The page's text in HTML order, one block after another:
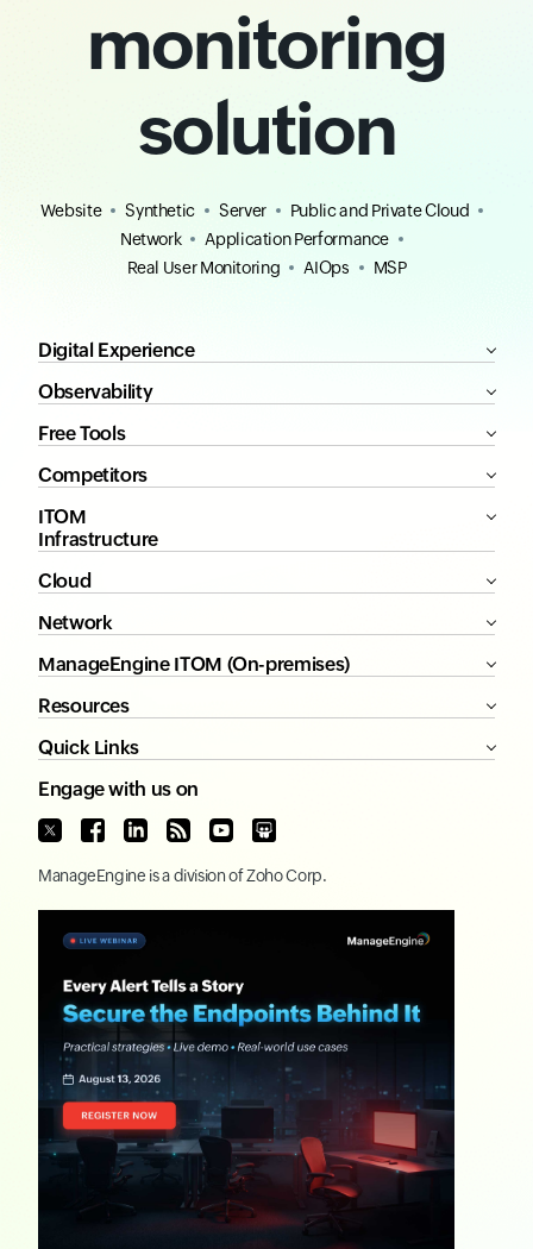
monitoring
solution
Website Synthetic Server
Public and Private Cloud
Network
Application Performance
Real User Monitoring
AIOps MSP
Digital Experience
Observability
Free Tools
Competitors
ITOM
Infrastructure
Cloud
Network
ManageEngine ITOM (On-premises)
Resources
Quick Links
Engage with us on
ManageEngine is a division ofZoho Corp.